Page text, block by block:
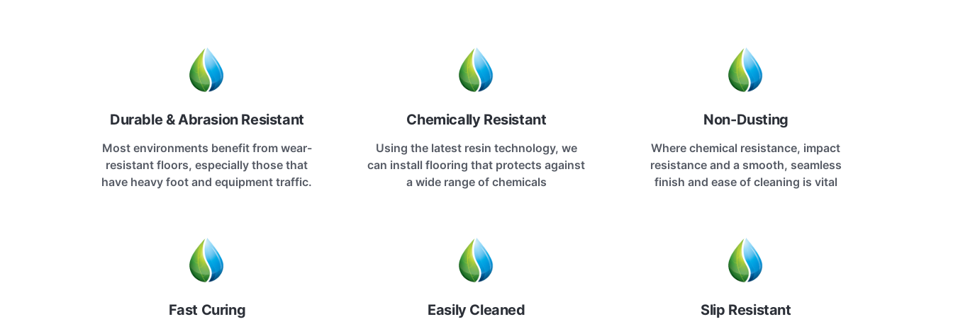
Durable & Abrasion Resistant
Most environments benefit from wear-
resistant floors, especially those that
have heavy foot and equipment traffic.
Chemically Resistant
Using the latest resin technology, we
can install flooring that protects against
a wide range of chemicals
Non-Dusting
Where chemical resistance, impact
resistance and a smooth, seamless
finish and ease of cleaning is vital
Fast Curing Easily Cleaned Slip Resistant